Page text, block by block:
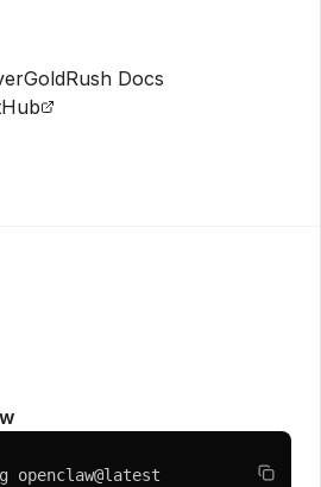
GoldRush Docs